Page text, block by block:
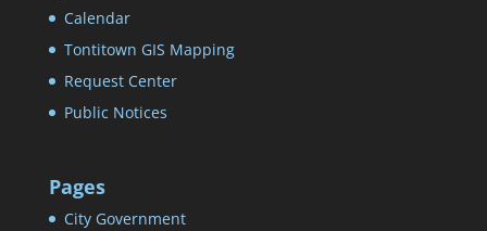
Calendar
Tontitown GIS Mapping
Request Center
Public Notices
Pages
City Government